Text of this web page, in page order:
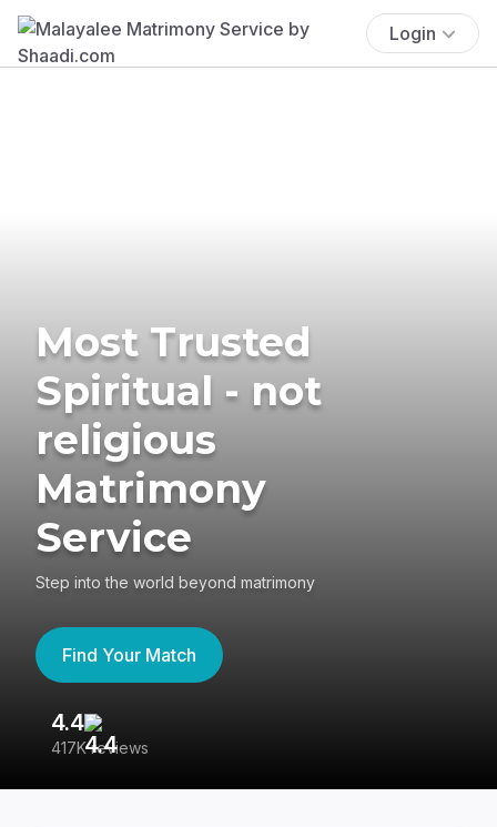
Login
Most Trusted
Spiritual - not
religious
Matrimony
Service
Step into the world beyond matrimony
Find Your Match
4.4
417K reviews